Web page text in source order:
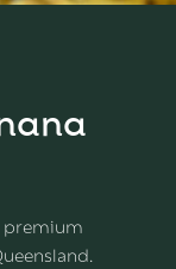
premium